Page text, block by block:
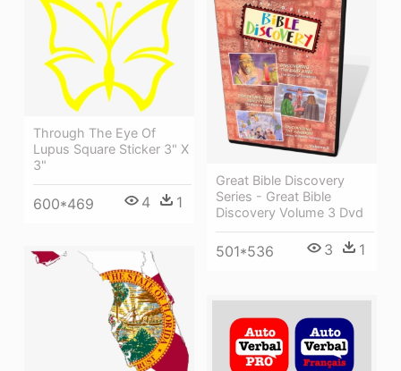
Great Bible Discovery
Series - Great Bible
Discovery Volume 3 Dvd
501*536 3 1
Through The Eye Of
Lupus Square Sticker 3" X
3"
600*469 4 1